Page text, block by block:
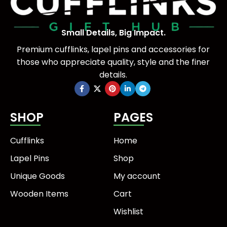
Small Details, Big Impact.
Premium cufflinks, lapel pins and accessories for
those who appreciate quality, style and the finer
details.
SHOP
Cufflinks
Lapel Pins
Unique Goods
Wooden Items
PAGES
Home
Shop
My account
Cart
Wishlist